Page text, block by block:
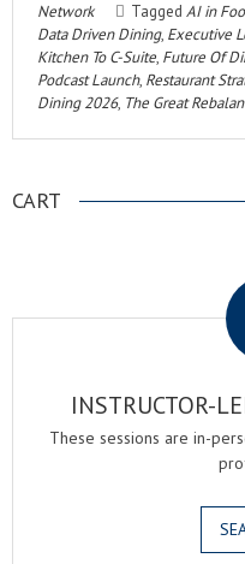
Network
Tagged AI in
Data Driven Dining, Executive
Kitchen To C-Suite, Future Of
Podcast Launch, Restaurant
Dining 2026, The Great
CART
INSTRUCTOR-
These sessions are in-